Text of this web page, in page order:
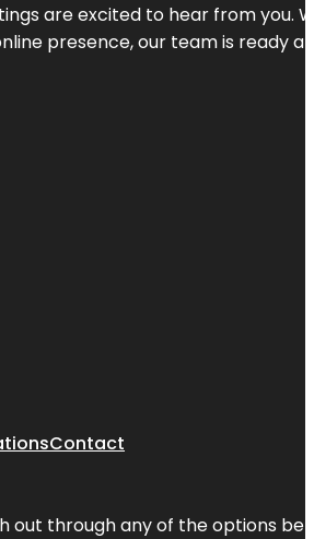
are excited to hear from
presence, our team is ready
Contact
out through any of the options